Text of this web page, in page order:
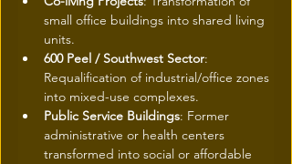
small office buildings into shared living
units.
600 Peel / Southwest Sector:
Requalification of industrial/office zones
into mixed-use complexes.
Public Service Buildings: Former
administrative or health centers
transformed into social or affordable